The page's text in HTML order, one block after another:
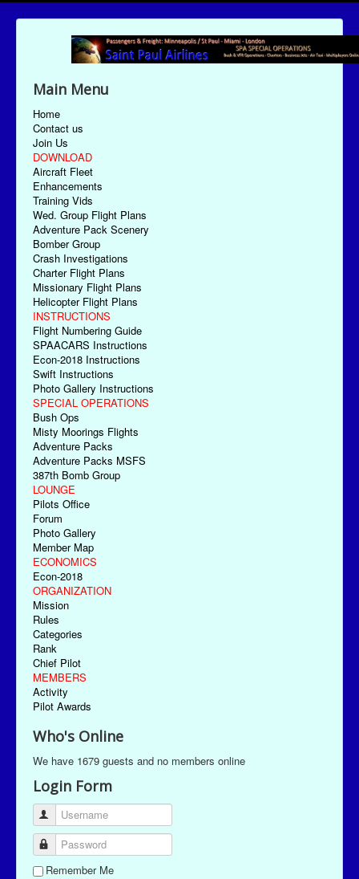
Main Menu
Home
Contact us
Join Us
DOWNLOAD
Aircraft Fleet
Enhancements
Training Vids
Wed. Group Flight Plans
Adventure Pack Scenery
Bomber Group
Crash Investigations
Charter Flight Plans
Missionary Flight Plans
Helicopter Flight Plans
INSTRUCTIONS
Flight Numbering Guide
SPAACARS Instructions
Econ-2018 Instructions
Swift Instructions
Photo Gallery Instructions
SPECIAL OPERATIONS
Bush Ops
Misty Moorings Flights
Adventure Packs
Adventure Packs MSFS
387th Bomb Group
LOUNGE
Pilots Office
Forum
Photo Gallery
Member Map
ECONOMICS
Econ-2018
ORGANIZATION
Mission
Rules
Categories
Rank
Chief Pilot
MEMBERS
Activity
Pilot Awards
Who's Online
We have 1679 guests and no members online
Login Form
Username
Password
Remember Me